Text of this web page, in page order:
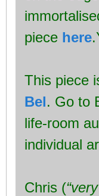
piece here
This piece
Bel. Go to
life-room
individual
Chris (“very